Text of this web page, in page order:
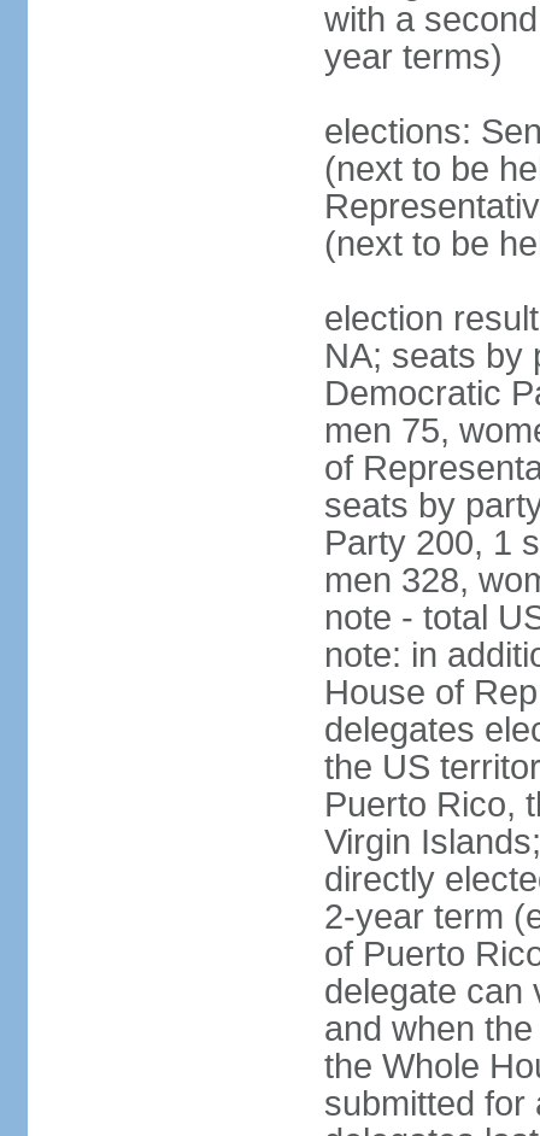
with a
year terms)
elections:
(next to be
(next to be
election
NA; seats by
Democratic
men 75,
of
seats by
Party 200, 1
men 328,
note - total
note: in
House of
delegates
the US
Puerto Rico,
Virgin
directly
2-year term
of Puerto
delegate can
and when
the Whole
submitted for